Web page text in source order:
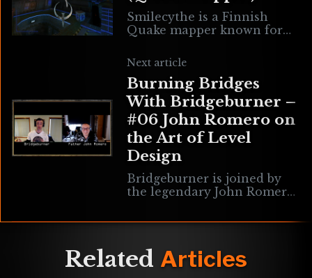
Smilecythe is a Finnish
Quake mapper known for
1 & 2 (smej & smej2) &
January Jump Jam from
2020. His
Next article
Burning Bridges
With Bridgeburner –
#06 John Romero on
the Art of Level
Design
Bridgeburner is joined by
the legendary John Romero
design, his work on games
Commander Keen, Doom
Related Articles